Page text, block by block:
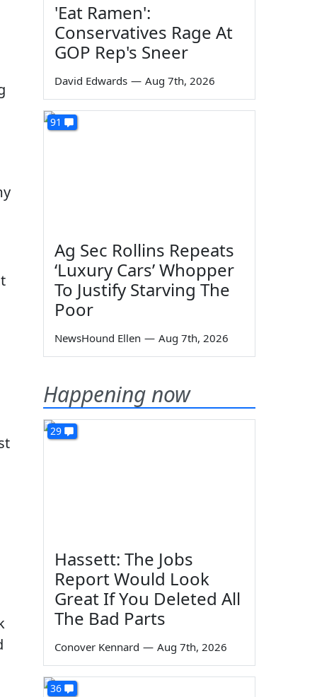
'Eat Ramen':
Conservatives Rage At
GOP Rep's Sneer
David Edwards — Aug 7th, 2026
91
Ag Sec Rollins Repeats
‘Luxury Cars’ Whopper
To Justify Starving The
Poor
NewsHound Ellen — Aug 7th, 2026
Happening now
29
Hassett: The Jobs
Report Would Look
Great If You Deleted All
The Bad Parts
Conover Kennard — Aug 7th, 2026
36